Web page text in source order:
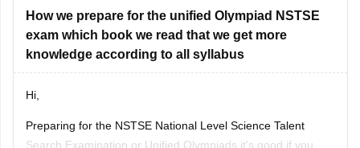
you wish to apply through
How we prepare for the unified Olympiad NSTSE
exam which book we read that we get more
knowledge according to all syllabus
Hi,
Preparing for the NSTSE National Level Science Talent
Search Examination or Unified Olympiads it's good if you